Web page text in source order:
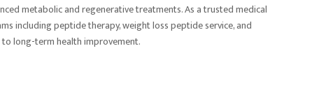
metabolic and regenerative treatments. As a trusted medical
including peptide therapy, weight loss peptide service, and
long-term health improvement.